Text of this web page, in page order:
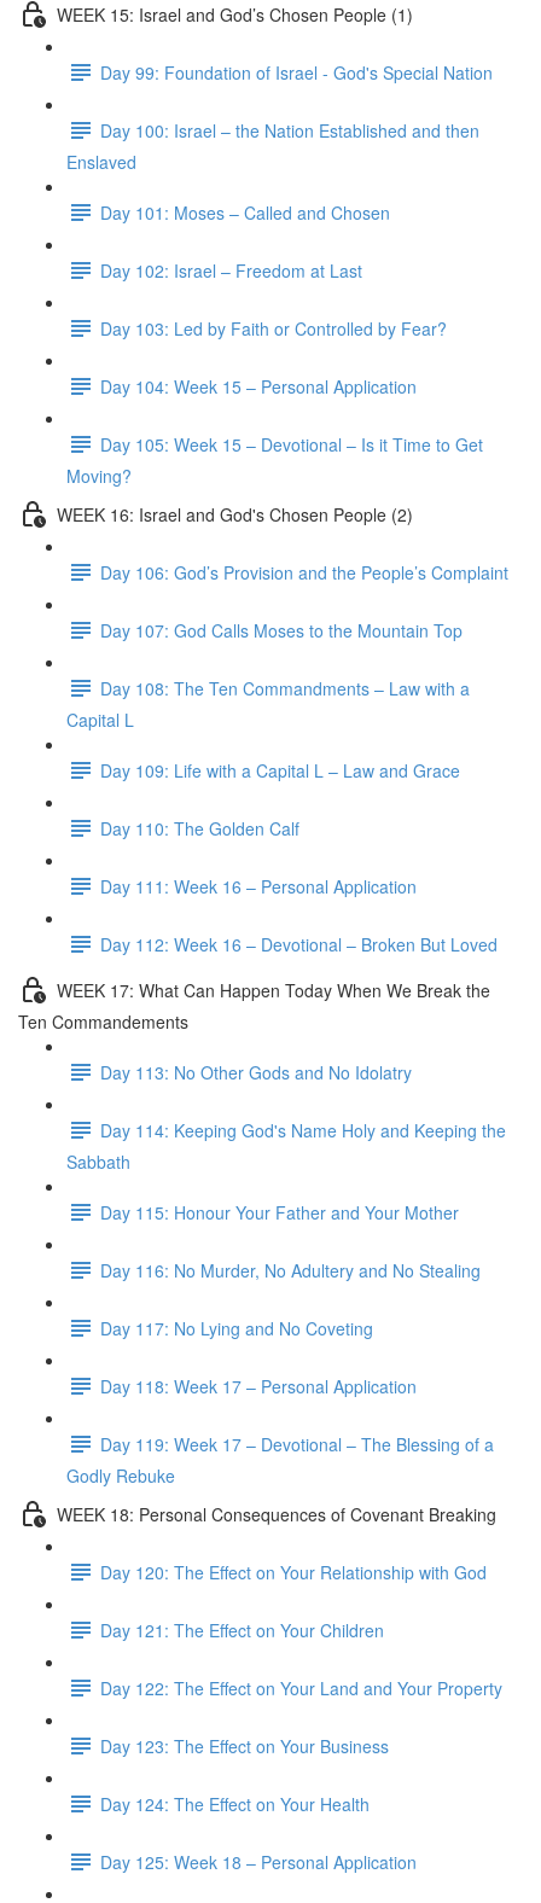
WEEK 15: Israel and God’s Chosen People (1)
Day 99: Foundation of Israel - God's Special Nation
Day 100: Israel – the Nation Established and then
Enslaved
Day 101: Moses – Called and Chosen
Day 102: Israel – Freedom at Last
Day 103: Led by Faith or Controlled by Fear?
Day 104: Week 15 – Personal Application
Day 105: Week 15 – Devotional – Is it Time to Get
Moving?
WEEK 16: Israel and God's Chosen People (2)
Day 106: God’s Provision and the People’s Complaint
Day 107: God Calls Moses to the Mountain Top
Day 108: The Ten Commandments – Law with a
Capital L
Day 109: Life with a Capital L – Law and Grace
Day 110: The Golden Calf
Day 111: Week 16 – Personal Application
Day 112: Week 16 – Devotional – Broken But Loved
WEEK 17: What Can Happen Today When We Break the
Ten Commandements
Day 113: No Other Gods and No Idolatry
Day 114: Keeping God's Name Holy and Keeping the
Sabbath
Day 115: Honour Your Father and Your Mother
Day 116: No Murder, No Adultery and No Stealing
Day 117: No Lying and No Coveting
Day 118: Week 17 – Personal Application
Day 119: Week 17 – Devotional – The Blessing of a
Godly Rebuke
WEEK 18: Personal Consequences of Covenant Breaking
Day 120: The Effect on Your Relationship with God
Day 121: The Effect on Your Children
Day 122: The Effect on Your Land and Your Property
Day 123: The Effect on Your Business
Day 124: The Effect on Your Health
Day 125: Week 18 – Personal Application